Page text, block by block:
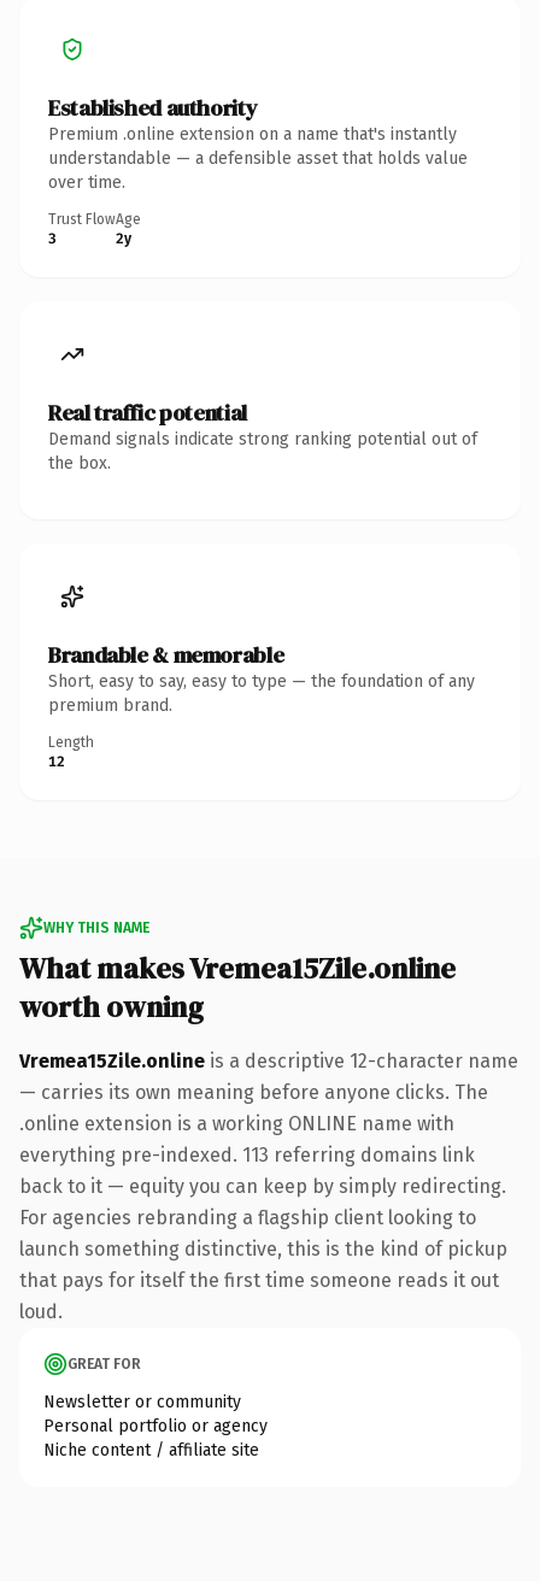
Established authority
Premium .online extension on a name that's instantly
understandable — a defensible asset that holds value
over time.
Trust Flow
3
Age
2y
Real traffic potential
Demand signals indicate strong ranking potential out of
the box.
Brandable & memorable
Short, easy to say, easy to type — the foundation of any
premium brand.
Length
12
WHY THIS NAME
What makes Vremea15Zile.online
worth owning
Vremea15Zile.online is a descriptive 12-character name
— carries its own meaning before anyone clicks. The
.online extension is a working ONLINE name with
everything pre-indexed. 113 referring domains link
back to it — equity you can keep by simply redirecting.
For agencies rebranding a flagship client looking to
launch something distinctive, this is the kind of pickup
that pays for itself the first time someone reads it out
loud.
GREAT FOR
Newsletter or community
Personal portfolio or agency
Niche content / affiliate site